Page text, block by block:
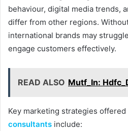
behaviour, digital media trends,
differ from other regions.
international brands may
engage customers effectively.
READ ALSO Mutf_In:
Key marketing strategies offered
consultants include: